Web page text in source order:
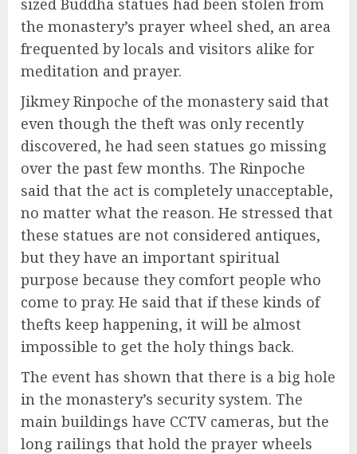
sized Buddha statues had been stolen from
the monastery’s prayer wheel shed, an area
frequented by locals and visitors alike for
meditation and prayer.
Jikmey Rinpoche of the monastery said that
even though the theft was only recently
discovered, he had seen statues go missing
over the past few months. The Rinpoche
said that the act is completely unacceptable,
no matter what the reason. He stressed that
these statues are not considered antiques,
but they have an important spiritual
purpose because they comfort people who
come to pray. He said that if these kinds of
thefts keep happening, it will be almost
impossible to get the holy things back.
The event has shown that there is a big hole
in the monastery’s security system. The
main buildings have CCTV cameras, but the
long railings that hold the prayer wheels